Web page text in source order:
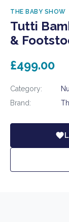
THE BABY SHOW
Tutti
&
£499.00
Category:
Brand: